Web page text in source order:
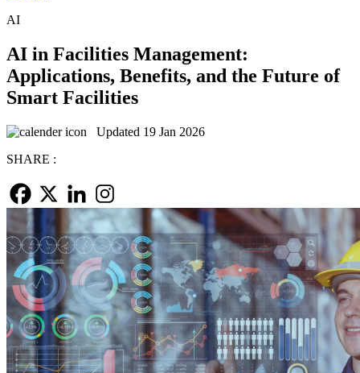
AI
AI in Facilities Management:
Applications, Benefits, and the Future of
Smart Facilities
Updated 19 Jan 2026
SHARE :